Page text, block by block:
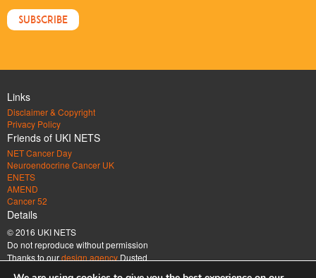
Links
Disclaimer & Copyright
Privacy Policy
Friends of UKI NETS
NET Cancer Day
Neuroendocrine Cancer UK
ENETS
AMEND
Cancer 52
Details
© 2016 UKI NETS
Do not reproduce without permission
Thanks to ourdesign agency Dusted